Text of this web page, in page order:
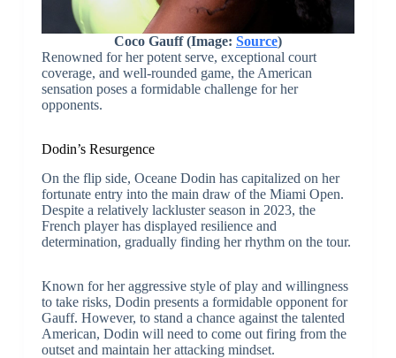
Coco Gauff (Image: Source)
Renowned for her potent serve, exceptional court
coverage, and well-rounded game, the American
sensation poses a formidable challenge for her
opponents.
Dodin’s Resurgence
On the flip side, Oceane Dodin has capitalized on her
fortunate entry into the main draw of the Miami Open.
Despite a relatively lackluster season in 2023, the
French player has displayed resilience and
determination, gradually finding her rhythm on the tour.
Known for her aggressive style of play and willingness
to take risks, Dodin presents a formidable opponent for
Gauff. However, to stand a chance against the talented
American, Dodin will need to come out firing from the
outset and maintain her attacking mindset.